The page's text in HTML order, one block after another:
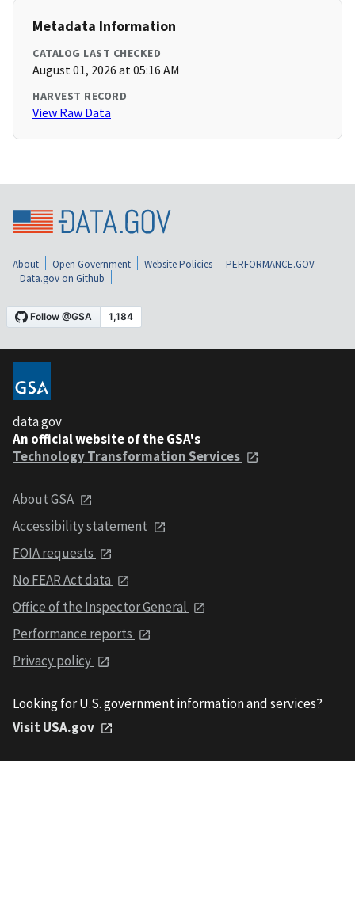
Metadata Information
CATALOG LAST CHECKED
August 01, 2026 at 05:16 AM
HARVEST RECORD
View Raw Data
About Open Government Website Policies
PERFORMANCE.GOV
Data.gov on Github
data.gov
An official website of the GSA's
Technology Transformation Services
About GSA
Accessibility statement
FOIA requests
No FEAR Act data
Office of the Inspector General
Performance reports
Privacy policy
Looking for U.S. government information and services?
Visit USA.gov